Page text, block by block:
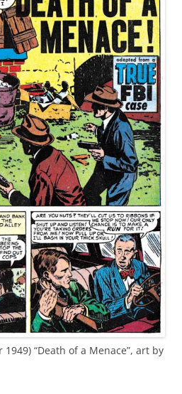
“Death of a Menace”, art by